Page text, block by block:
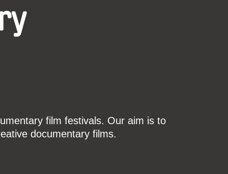
film festivals. Our aim is to
documentary films.